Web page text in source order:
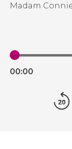
Madam
00:00